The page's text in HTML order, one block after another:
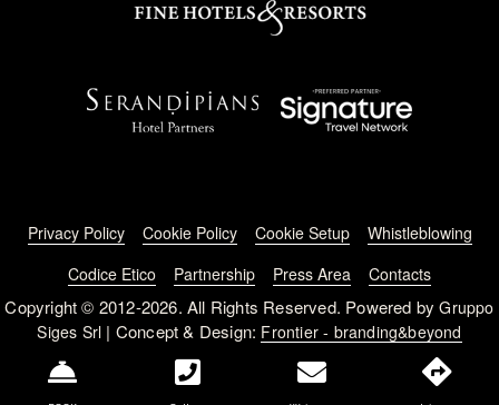
Footer menu
Privacy Policy Cookie Policy Cookie Setup
Whistleblowing
Codice Etico
Partnership Press Area Contacts
Copyright © 2012-2026. All Rights Reserved. Powered byGruppo
Siges Srl | Concept & Design: Frontier - branding&beyond